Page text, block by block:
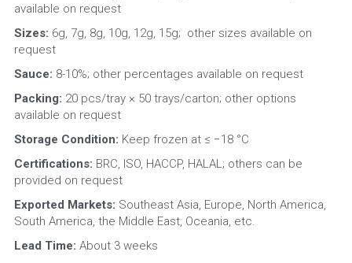
available on request
Sizes: 6g, 7g, 8g, 10g, 12g, 15g; other sizes available on
request
Sauce: 8-10%; other percentages available on request
Packing: 20 pcs/tray × 50 trays/carton; other options
available on request
Storage Condition: Keep frozen at ≤ −18 °C
Certifications: BRC, ISO, HACCP, HALAL; others can be
provided on request
Exported Markets: Southeast Asia, Europe, North America,
South America, the Middle East, Oceania, etc.
Lead Time: About 3 weeks